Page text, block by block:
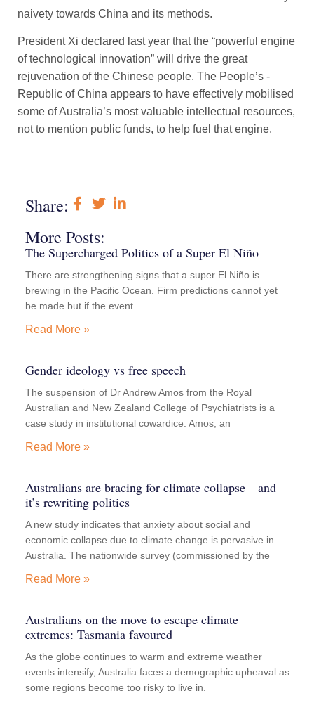
naivety towards China and its methods.
President Xi declared last year that the “powerful engine
of technological innovation” will drive the great
rejuvenation of the Chinese people. The People’s ­
Republic of China appears to have effectively mobilised
some of Australia’s most valuable intellectual resources,
not to mention public funds, to help fuel that engine.
Share:
More Posts:
The Supercharged Politics of a Super El Niño
There are strengthening signs that a super El Niño is
brewing in the Pacific Ocean. Firm predictions cannot yet
be made but if the event
Read More »
Gender ideology vs free speech
The suspension of Dr Andrew Amos from the Royal
Australian and New Zealand College of Psychiatrists is a
case study in institutional cowardice. Amos, an
Read More »
Australians are bracing for climate collapse—and
it’s rewriting politics
A new study indicates that anxiety about social and
economic collapse due to climate change is pervasive in
Australia. The nationwide survey (commissioned by the
Read More »
Australians on the move to escape climate
extremes: Tasmania favoured
As the globe continues to warm and extreme weather
events intensify, Australia faces a demographic upheaval as
some regions become too risky to live in.